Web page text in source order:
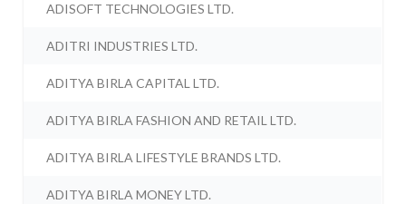
ADISOFT TECHNOLOGIES LTD.
ADITRI INDUSTRIES LTD.
ADITYA BIRLA CAPITAL LTD.
ADITYA BIRLA FASHION AND RETAIL LTD.
ADITYA BIRLA LIFESTYLE BRANDS LTD.
ADITYA BIRLA MONEY LTD.